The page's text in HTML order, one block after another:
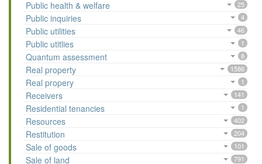
Public health & welfare 25
Public inquiries 4
Public utilities 46
Public utitlies 1
Quantum assessment 8
Real property 1586
Real propery 1
Receivers 141
Residential tenancies 1
Resources 402
Restitution 204
Sale of goods 101
Sale of land 791